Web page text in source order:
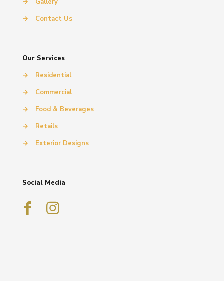
→
Gallery
→
Contact Us
Our Services
→
Residential
→
Commercial
→
Food & Beverages
→
Retails
→
Exterior Designs
Social Media